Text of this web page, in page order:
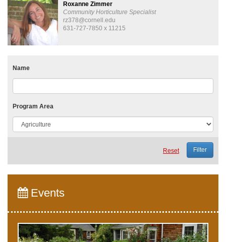
Roxanne Zimmer
Community Horticulture Specialist
rz378@cornell.edu
631-727-7850 x 11215
Name
Program Area
Reset
Events